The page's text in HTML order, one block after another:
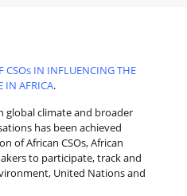
CSOs IN INFLUENCING THE
IN AFRICA.
global climate and broader
has been achieved
of African CSOs, African
to participate, track and
United Nations and